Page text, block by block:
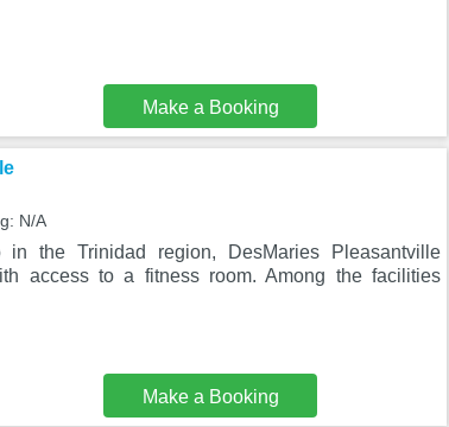
Make a Booking
N/A
the Trinidad region, DesMaries Pleasantville
access to a fitness room. Among the facilities
Make a Booking